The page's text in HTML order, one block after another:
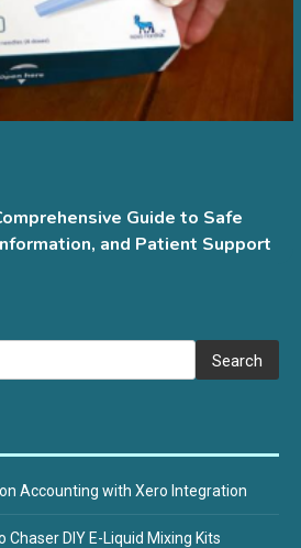
Guide to Safe
and Patient Support
Search
Accounting with Xero Integration
Chaser DIY E-Liquid Mixing Kits